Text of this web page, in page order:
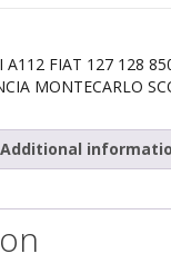
A112 FIAT 127 128
MONTECARLO
Additional